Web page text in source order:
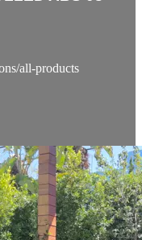
all-products